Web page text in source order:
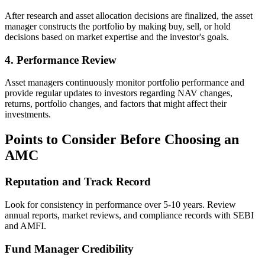
After research and asset allocation decisions are finalized, the asset
manager constructs the portfolio by making buy, sell, or hold
decisions based on market expertise and the investor's goals.
4. Performance Review
Asset managers continuously monitor portfolio performance and
provide regular updates to investors regarding NAV changes,
returns, portfolio changes, and factors that might affect their
investments.
Points to Consider Before Choosing an
AMC
Reputation and Track Record
Look for consistency in performance over 5-10 years. Review
annual reports, market reviews, and compliance records with SEBI
and AMFI.
Fund Manager Credibility